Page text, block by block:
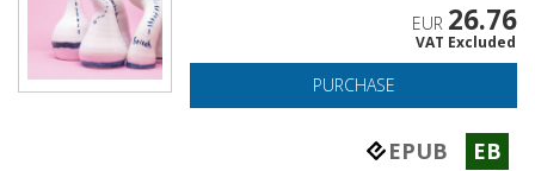
EUR 26.76
VAT Excluded
PURCHASE
EPUB EB